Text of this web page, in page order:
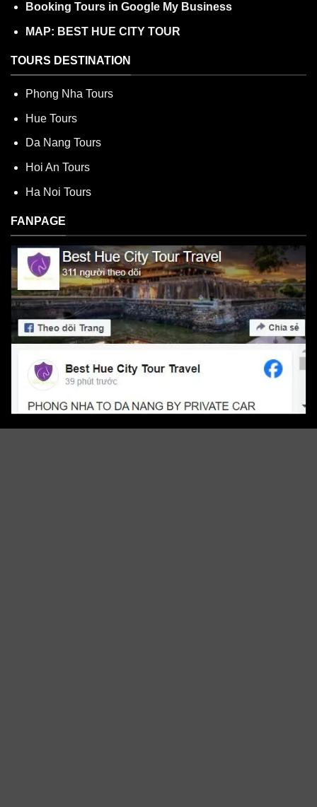
Booking Tours in Google My Business
MAP: BEST HUE CITY TOUR
TOURS DESTINATION
Phong Nha Tours
Hue Tours
Da Nang Tours
Hoi An Tours
Ha Noi Tours
FANPAGE